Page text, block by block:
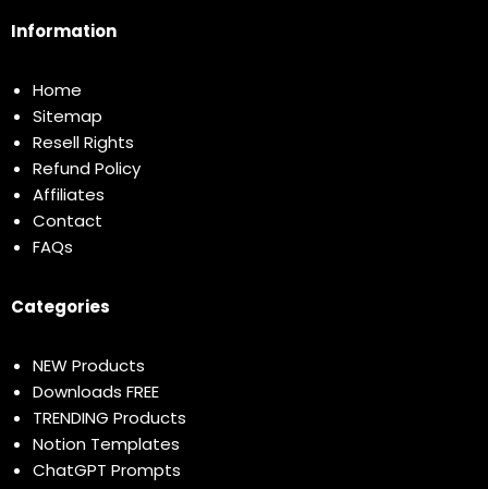
Information
Home
Sitemap
Resell Rights
Refund Policy
Affiliates
Contact
FAQs
Categories
NEW Products
Downloads FREE
TRENDING Products
Notion Templates
ChatGPT Prompts